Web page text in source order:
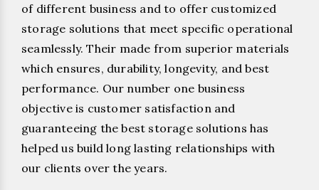
of different business and to offer customized
storage solutions that meet specific operational
seamlessly. Their made from superior materials
which ensures, durability, longevity, and best
performance. Our number one business
objective is customer satisfaction and
guaranteeing the best storage solutions has
helped us build long lasting relationships with
our clients over the years.